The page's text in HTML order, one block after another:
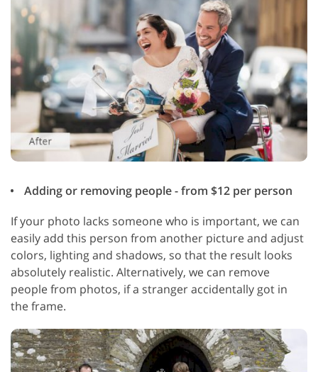
Adding or removing people - from $12 per person
If your photo lacks someone who is important, we can
easily add this person from another picture and adjust
colors, lighting and shadows, so that the result looks
absolutely realistic. Alternatively, we can remove
people from photos, if a stranger accidentally got in
the frame.